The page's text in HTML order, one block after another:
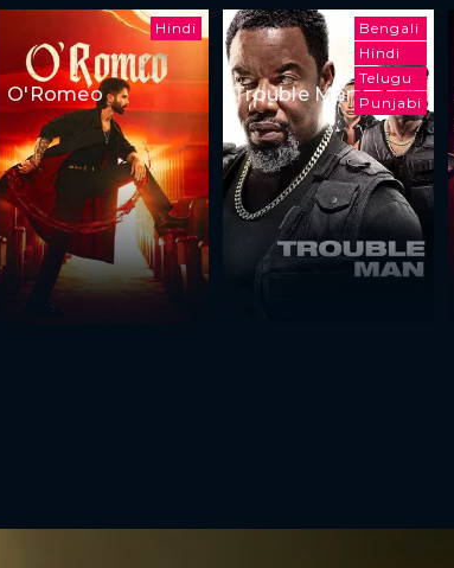
Hindi
O'Romeo
Bengali
Hindi
Telugu
Punjabi
Trouble Man